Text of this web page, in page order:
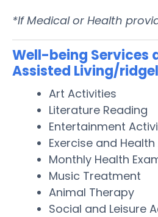
*If Medical or Health
Well-being Services
Assisted Living/
Art Activities
Literature Reading
Entertainment
Exercise and
Monthly Health
Music Treatment
Animal Therapy
Social and Leisure